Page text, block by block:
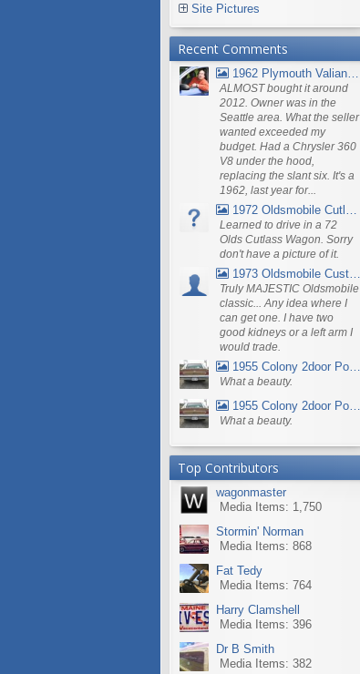
Site Pictures
Recent Comments
1962 Plymouth Valiant V- 200 Wagon
ALMOST bought it around
2012. Owner was in the
Seattle area. What the seller
wanted exceeded my
budget. Had a Chrysler 360
V8 under the hood,
replacing the slant six. It's a
1962, last year for...
1972 Oldsmobile Cutlass
Learned to drive in a 72
Olds Cutlass Wagon. Sorry
don't have a picture of it.
1973 Oldsmobile Custom Cruiser Station Wagon
Truly MAJESTIC Oldsmobile
classic... Any idea where I
can get one. I have two
good kidneys or a left arm I
would trade.
1955 Colony 2door Pontiac Wagon
What a beauty.
1955 Colony 2door Pontiac Wagon
What a beauty.
Top Contributors
wagonmaster
Media Items: 1,750
Stormin' Norman
Media Items: 868
Fat Tedy
Media Items: 764
Harry Clamshell
Media Items: 396
Dr B Smith
Media Items: 382